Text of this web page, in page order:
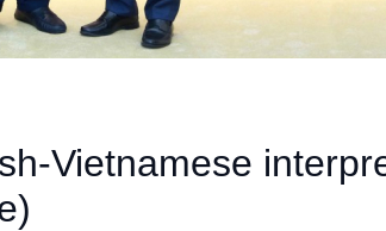
Vietnamese